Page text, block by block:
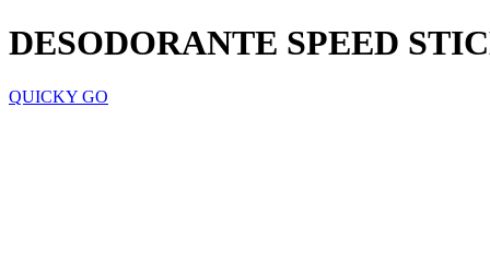
DESODORANTE SPEED
QUICKY GO